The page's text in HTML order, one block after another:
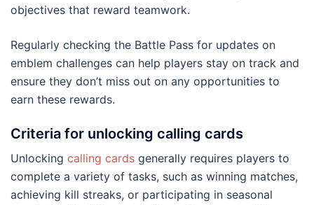
objectives that reward teamwork.
Regularly checking the Battle Pass for updates on
emblem challenges can help players stay on track and
ensure they don’t miss out on any opportunities to
earn these rewards.
Criteria for unlocking calling cards
Unlocking calling cards generally requires players to
complete a variety of tasks, such as winning matches,
achieving kill streaks, or participating in seasonal